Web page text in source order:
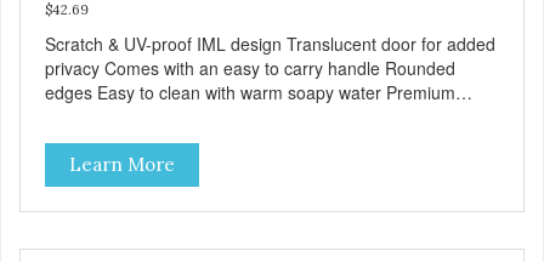
$42.69
Scratch & UV-proof IML design Translucent door for added
privacy Comes with an easy to carry handle Rounded
edges Easy to clean with warm soapy water Premium
stylish cats you have ever seen? Totally no need to hide
your box away! Cleaning time is reduced to a minimum,
thanks to the included scoop, with convenient storage spot.
Does your cat loves to scratch? Don’t worry! The Maasai
Learn More